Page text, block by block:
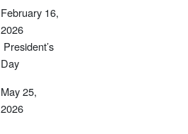
February 16,
2026
President’s
Day
May 25,
2026